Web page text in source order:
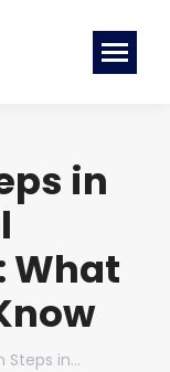
in
What
Steps in…